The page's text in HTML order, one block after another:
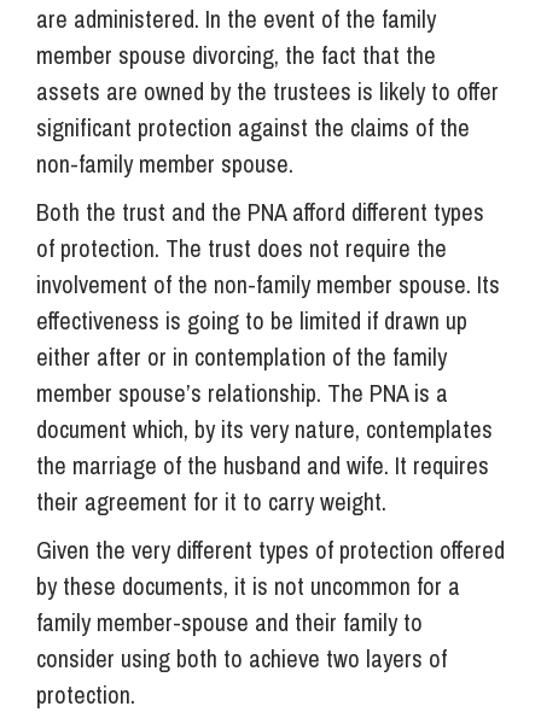
are administered. In the event of the family
member spouse divorcing, the fact that the
assets are owned by the trustees is likely to offer
significant protection against the claims of the
non-family member spouse.
Both the trust and the PNA afford different types
of protection. The trust does not require the
involvement of the non-family member spouse. Its
effectiveness is going to be limited if drawn up
either after or in contemplation of the family
member spouse’s relationship. The PNA is a
document which, by its very nature, contemplates
the marriage of the husband and wife. It requires
their agreement for it to carry weight.
Given the very different types of protection offered
by these documents, it is not uncommon for a
family member-spouse and their family to
consider using both to achieve two layers of
protection.